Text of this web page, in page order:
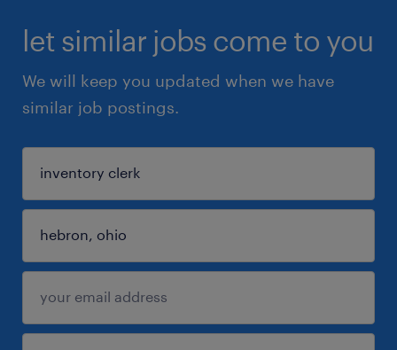
let similar jobs come to you
We will keep you updated when we have
similar job postings.